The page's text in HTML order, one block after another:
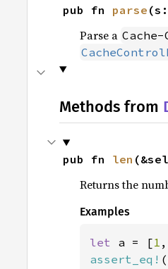
pub fn parse
Parse a
Methods from
pub fn len
Returns the
Examples
let a = [1 ,
assert_eq!